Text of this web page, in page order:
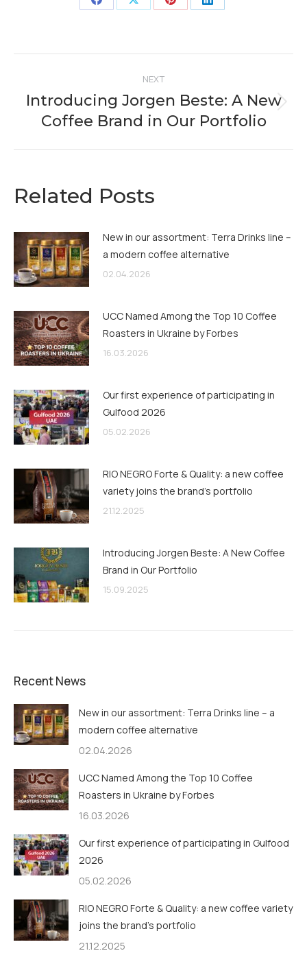
Share
Facebook
Share
X
Share
Pinterest
Share
LinkedIn
navigation
NEXT
Next
post:
Introducing Jorgen Beste: A New
Coffee Brand in Our Portfolio
Related Posts
New in our assortment: Terra Drinks line –
a modern coffee alternative
02.04.2026
UCC Named Among the Top 10 Coffee
Roasters in Ukraine by Forbes
16.03.2026
Our first experience of participating in
Gulfood 2026
05.02.2026
RIO NEGRO Forte & Quality: a new coffee
variety joins the brand’s portfolio
21.12.2025
Introducing Jorgen Beste: A New Coffee
Brand in Our Portfolio
15.09.2025
Recent News
New in our assortment: Terra Drinks line – a
modern coffee alternative
02.04.2026
UCC Named Among the Top 10 Coffee
Roasters in Ukraine by Forbes
16.03.2026
Our first experience of participating in Gulfood
2026
05.02.2026
RIO NEGRO Forte & Quality: a new coffee variety
joins the brand’s portfolio
21.12.2025